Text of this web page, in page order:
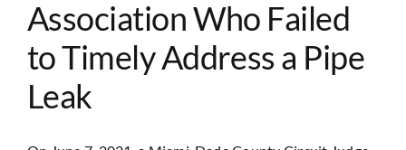
Association Who Failed
to Timely Address a Pipe
Leak